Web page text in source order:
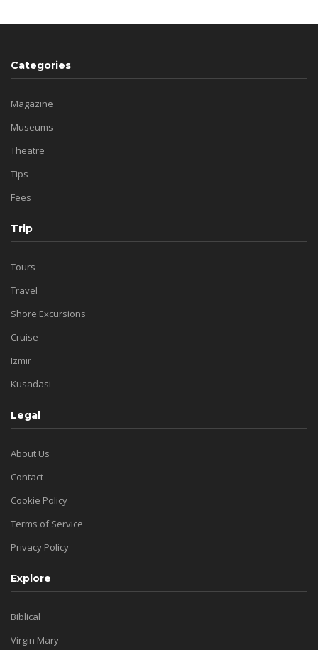
Categories
Magazine
Museums
Theatre
Tips
Fees
Trip
Tours
Travel
Shore Excursions
Cruise
Izmir
Kusadasi
Legal
About Us
Contact
Cookie Policy
Terms of Service
Privacy Policy
Explore
Biblical
Virgin Mary